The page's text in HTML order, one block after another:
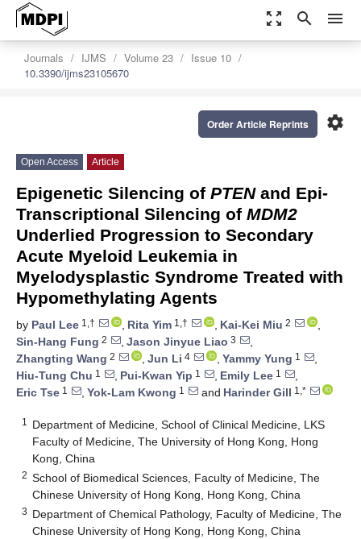
zoom_out_map search menu
Journals IJMS Volume 23
Issue 10
10.3390/ijms23105670
settings
Order Article Reprints
Open Access Article
Epigenetic Silencing of PTENand Epi-
Transcriptional Silencing of MDM2
Underlied Progression to Secondary
Acute Myeloid Leukemia in
Myelodysplastic Syndrome Treated with
Hypomethylating Agents
by Paul Lee 1,† , Rita Yim 1,† , Kai-Kei Miu 2
,
Sin-Hang Fung 2 , Jason Jinyue Liao 3
,
Zhangting Wang 2 , Jun Li 4 , Yammy Yung 1
,
Hiu-Tung Chu 1 , Pui-Kwan Yip 1 , Emily Lee 1
,
Eric Tse 1 , Yok-Lam Kwong 1 and Harinder Gill 1,*
1
Department of Medicine, School of Clinical Medicine, LKS
Faculty of Medicine, The University of Hong Kong, Hong
Kong, China
2 School of Biomedical Sciences, Faculty of Medicine, The
Chinese University of Hong Kong, Hong Kong, China
3 Department of Chemical Pathology, Faculty of Medicine, The
Chinese University of Hong Kong, Hong Kong, China